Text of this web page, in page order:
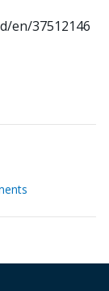
en/37512146